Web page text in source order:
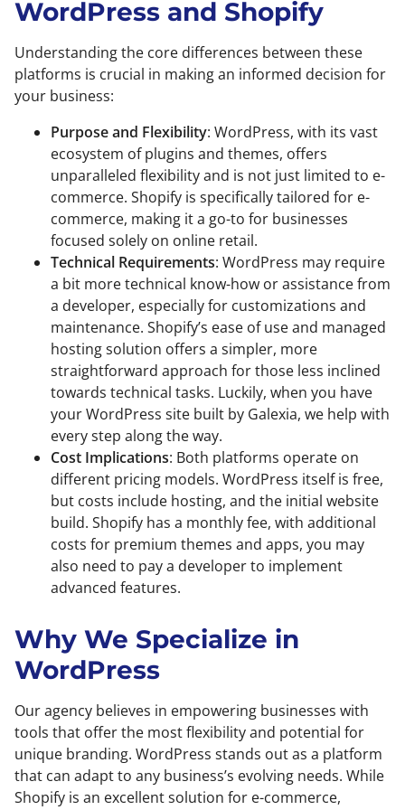
WordPress and Shopify
Understanding the core differences between these
platforms is crucial in making an informed decision for
your business:
Purpose and Flexibility: WordPress, with its vast
ecosystem of plugins and themes, offers
unparalleled flexibility and is not just limited to e-
commerce. Shopify is specifically tailored for e-
commerce, making it a go-to for businesses
focused solely on online retail.
Technical Requirements: WordPress may require
a bit more technical know-how or assistance from
a developer, especially for customizations and
maintenance. Shopify’s ease of use and managed
hosting solution offers a simpler, more
straightforward approach for those less inclined
towards technical tasks. Luckily, when you have
your WordPress site built by Galexia, we help with
every step along the way.
Cost Implications: Both platforms operate on
different pricing models. WordPress itself is free,
but costs include hosting, and the initial website
build. Shopify has a monthly fee, with additional
costs for premium themes and apps, you may
also need to pay a developer to implement
advanced features.
Why We Specialize in
WordPress
Our agency believes in empowering businesses with
tools that offer the most flexibility and potential for
unique branding. WordPress stands out as a platform
that can adapt to any business’s evolving needs. While
Shopify is an excellent solution for e-commerce,